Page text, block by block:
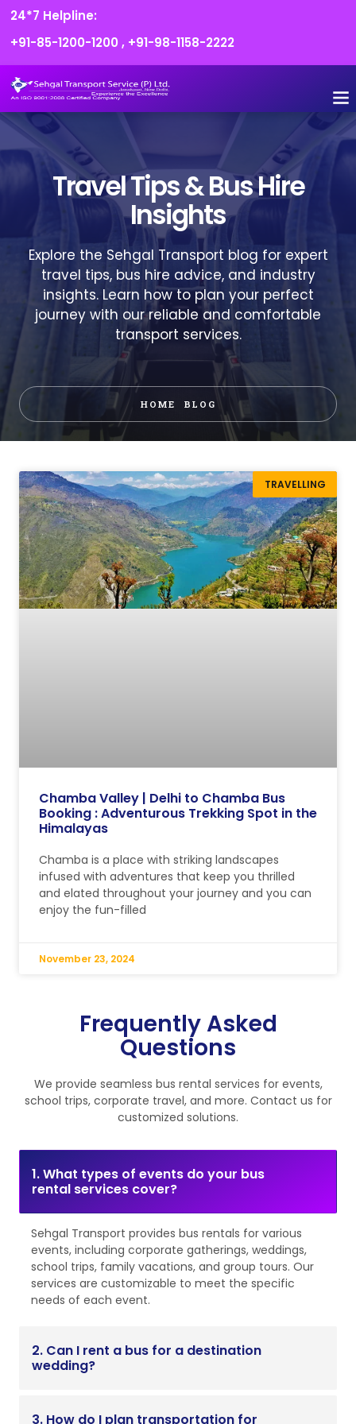
24*7 Helpline:
+91-85-1200-1200 , +91-98-1158-2222
Travel Tips & Bus Hire
Insights
Explore the Sehgal Transport blog for expert
travel tips, bus hire advice, and industry
insights. Learn how to plan your perfect
journey with our reliable and comfortable
transport services.
HOME BLOG
TRAVELLING
Chamba Valley | Delhi to Chamba Bus
Booking : Adventurous Trekking Spot in the
Himalayas
Chamba is a place with striking landscapes
infused with adventures that keep you thrilled
and elated throughout your journey and you can
enjoy the fun-filled
November 23, 2024
Frequently Asked
Questions
We provide seamless bus rental services for events,
school trips, corporate travel, and more. Contact us for
customized solutions.
1. What types of events do your bus
rental services cover?
Sehgal Transport provides bus rentals for various
events, including corporate gatherings, weddings,
school trips, family vacations, and group tours. Our
services are customizable to meet the specific
needs of each event.
2. Can I rent a bus for a destination
wedding?
3. How do I plan transportation for